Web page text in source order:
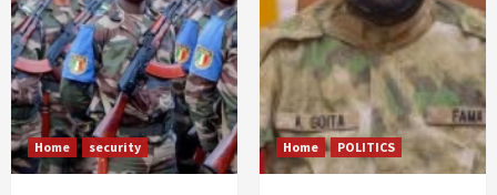
Home security Home POLITICS